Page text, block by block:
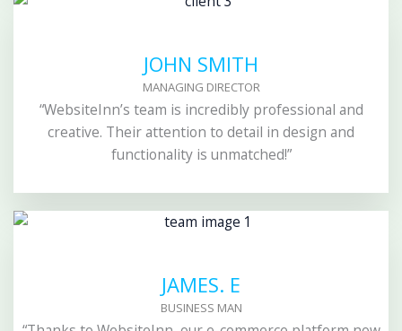
JOHN SMITH
MANAGING DIRECTOR
“WebsiteInn’s team is incredibly professional and
creative. Their attention to detail in design and
functionality is unmatched!”
JAMES. E
BUSINESS MAN